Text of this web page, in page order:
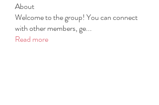
About
Welcome to the group! You can connect
with other members, ge...
Read more